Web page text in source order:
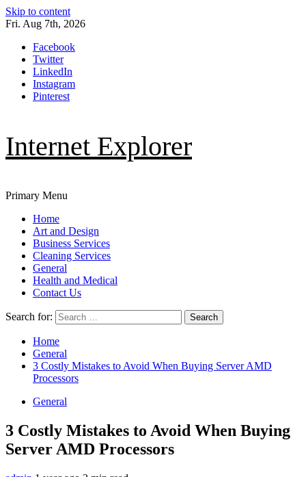
Skip to content
Fri. Aug 7th, 2026
Facebook
Twitter
LinkedIn
Instagram
Pinterest
Internet Explorer
Primary Menu
Home
Art and Design
Business Services
Cleaning Services
General
Health and Medical
Contact Us
Search for:
Home
General
3 Costly Mistakes to Avoid When Buying Server AMD
Processors
General
3 Costly Mistakes to Avoid When Buying
Server AMD Processors